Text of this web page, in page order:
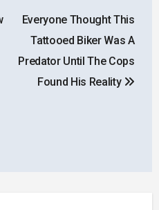
Everyone Thought This
Tattooed Biker Was A
Predator Until The Cops
Found His Reality